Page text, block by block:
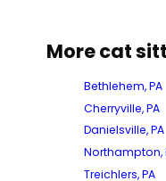
More cat
Bethlehem, PA
Cherryville, PA
Danielsville, PA
Northampton,
Treichlers, PA